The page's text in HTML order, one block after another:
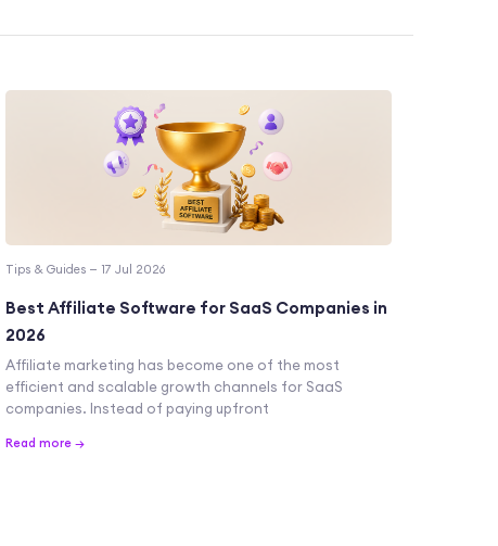
Tips & Guides — 17 Jul 2026
Best Affiliate Software for SaaS Companies in
2026
Affiliate marketing has become one of the most
efficient and scalable growth channels for SaaS
companies. Instead of paying upfront
Read more →